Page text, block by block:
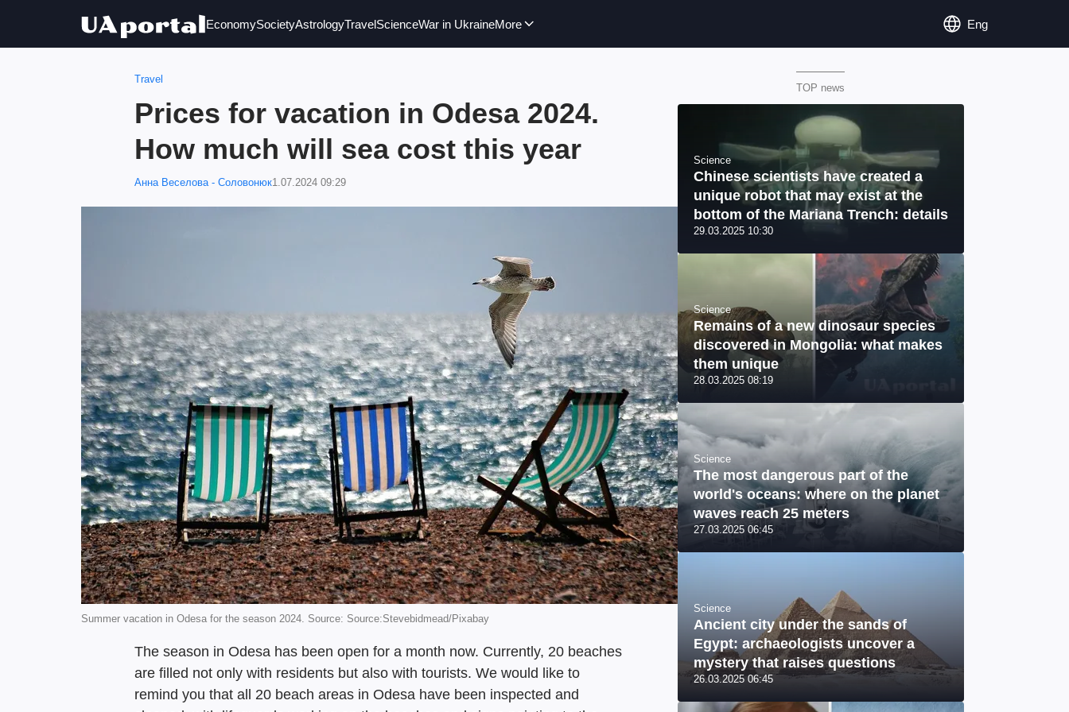
EconomySocietyAstrologyTravelScienceWar in UkraineMore Eng
Travel
Prices for vacation in Odesa 2024.
How much will sea cost this year
Анна Веселова - Соловонюк1.07.2024 09:29
Summer vacation in Odesa for the season 2024. Source: Source:Stevebidmead/Pixabay
The season in Odesa has been open for a month now. Currently, 20 beaches
are filled not only with residents but also with tourists. We would like to
remind you that all 20 beach areas in Odesa have been inspected and
TOP news
Science
Chinese scientists have created a
unique robot that may exist at the
bottom of the Mariana Trench: details
29.03.2025 10:30
Science
Remains of a new dinosaur species
discovered in Mongolia: what makes
them unique
28.03.2025 08:19
Science
The most dangerous part of the
world's oceans: where on the planet
waves reach 25 meters
27.03.2025 06:45
Science
Ancient city under the sands of
Egypt: archaeologists uncover a
mystery that raises questions
26.03.2025 06:45